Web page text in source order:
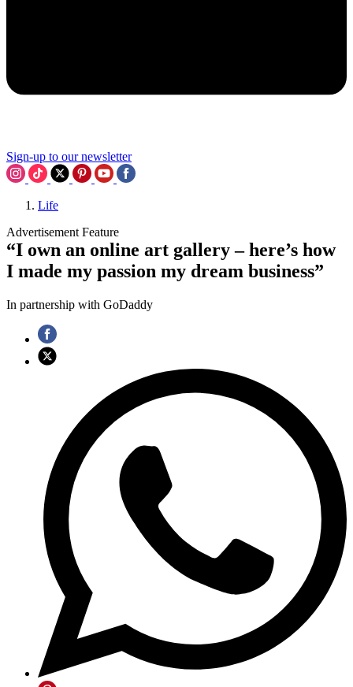
Sign-up to our newsletter
Life
Advertisement Feature
“I own an online art gallery – here’s how
I made my passion my dream business”
In partnership with GoDaddy